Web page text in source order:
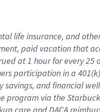
life insurance, and
paid vacation that
at1 hour for every25
participation in a
savings, and financial
program via the